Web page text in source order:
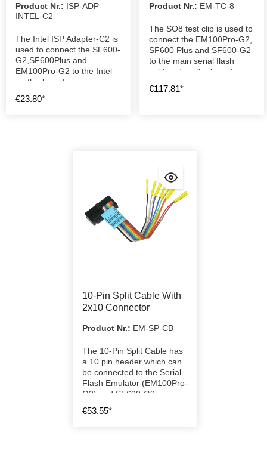
Product Nr.: ISP-ADP-
INTEL-C2
The Intel ISP Adapter-C2 is
used to connect the SF600-
G2,SF600Plus and
EM100Pro-G2 to the Intel
motherboard.
€23.80*
Product Nr.: EM-TC-8
The SO8 test clip is used to
connect the EM100Pro-G2,
SF600 Plus and SF600-G2
to the main serial flash
soldered on the board.
€117.81*
10-Pin Split Cable With
2x10 Connector
Product Nr.: EM-SP-CB
The 10-Pin Split Cable has
a 10 pin header which can
be connected to the Serial
Flash Emulator (EM100Pro-
G2) and SF600-G2
€53.55*